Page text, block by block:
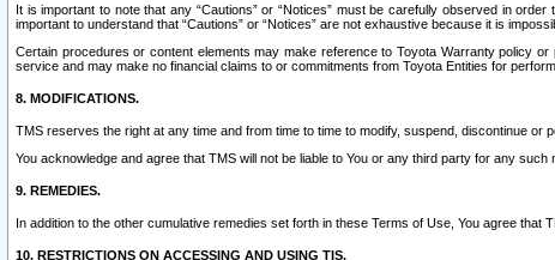
It is important to note that any “Cautions” or “Notices” must be carefully observed in
important to understand that “Cautions” or “Notices” are not exhaustive because it is
Certain procedures or content elements may make reference to Toyota Warranty policy
service and may make no financial claims to or commitments from Toyota Entities for
8. MODIFICATIONS.
TMS reserves the right at any time and from time to time to modify, suspend, discontinue or
You acknowledge and agree that TMS will not be liable to You or any third party for any
9. REMEDIES.
In addition to the other cumulative remedies set forth in these Terms of Use, You agree
10. RESTRICTIONS ON ACCESSING AND USING TIS.